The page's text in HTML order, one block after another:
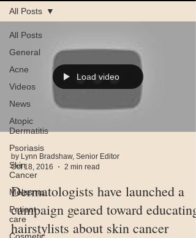
All Posts
General
Acne
Videos
News
Atopic
Dermatitis
Psoriasis
Skin
Cancer
Melasma
Patient
care
All Posts
Load video
by Lynn Bradshaw, Senior Editor
Oct 18, 2016
2 min read
Dermatologists have launched a
campaign geared toward educating
hairstylists about skin cancer